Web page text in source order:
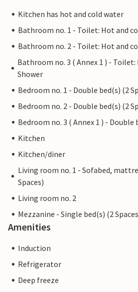
Kitchen has hot and cold water
Bathroom no. 1 - Toilet: Hot and
Bathroom no. 2 - Toilet: Hot and
Bathroom no. 3 ( Annex 1 ) -
Shower
Bedroom no. 1 - Double bed(s) (2
Bedroom no. 2 - Double bed(s) (2
Bedroom no. 3 ( Annex 1 ) - Double
Kitchen
Kitchen/diner
Living room no. 1 - Sofabed,
Spaces)
Living room no. 2
Mezzanine - Single bed(s) (2
Amenities
Induction
Refrigerator
Deep freeze